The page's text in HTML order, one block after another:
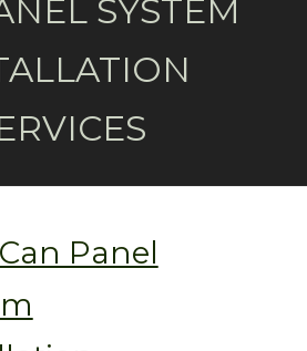
SYSTEM
Panel